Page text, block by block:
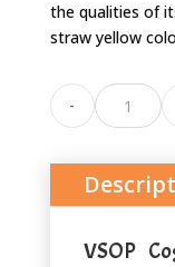
the qualities of
straw yellow
Cognac
VSOP
-
VSOP